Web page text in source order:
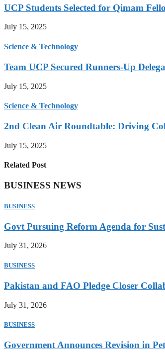
UCP Students Selected for Qimam
July 15, 2025
Science & Technology
Team UCP Secured Runners-Up
July 15, 2025
Science & Technology
2nd Clean Air Roundtable: Driving
July 15, 2025
Related Post
BUSINESS NEWS
BUSINESS
Govt Pursuing Reform Agenda for
July 31, 2026
BUSINESS
Pakistan and FAO Pledge Closer
July 31, 2026
BUSINESS
Government Announces Revision in